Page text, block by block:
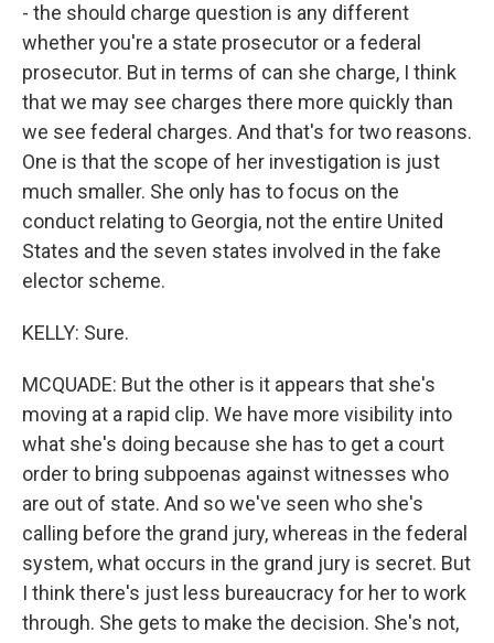
- the should charge question is any different
whether you're a state prosecutor or a federal
prosecutor. But in terms of can she charge, I think
that we may see charges there more quickly than
we see federal charges. And that's for two reasons.
One is that the scope of her investigation is just
much smaller. She only has to focus on the
conduct relating to Georgia, not the entire United
States and the seven states involved in the fake
elector scheme.
KELLY: Sure.
MCQUADE: But the other is it appears that she's
moving at a rapid clip. We have more visibility into
what she's doing because she has to get a court
order to bring subpoenas against witnesses who
are out of state. And so we've seen who she's
calling before the grand jury, whereas in the federal
system, what occurs in the grand jury is secret. But
I think there's just less bureaucracy for her to work
through. She gets to make the decision. She's not,